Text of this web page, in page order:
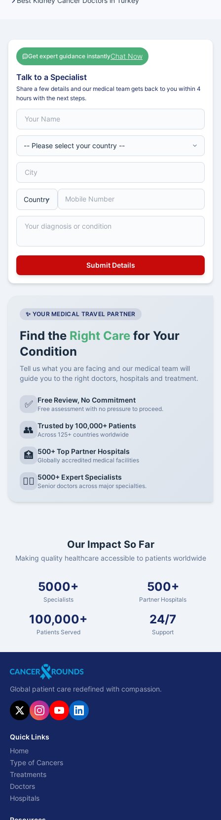
Get expert guidance instantlyChat Now
Talk to a Specialist
Share a few details and our medical team gets back to you within 4
hours with the next steps.
✨ YOUR MEDICAL TRAVEL PARTNER
Find the Right Care for Your
Condition
Tell us what you are facing and our medical team will
guide you to the right doctors, hospitals and treatment.
✅ Free Review, No Commitment
Free assessment with no pressure to proceed.
👥 Trusted by 100,000+ Patients
Across 125+ countries worldwide
🏥 500+ Top Partner Hospitals
Globally accredited medical facilities
👨‍⚕️ 5000+ Expert Specialists
Senior doctors across major specialties.
Our Impact So Far
Making quality healthcare accessible to patients worldwide
5000+
Specialists
500+
Partner Hospitals
100,000+
Patients Served
24/7
Support
Global patient care redefined with compassion.
Quick Links
Home
Type of Cancers
Treatments
Doctors
Hospitals